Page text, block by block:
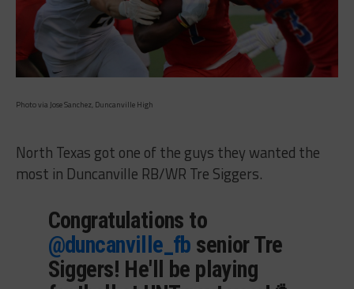
Photo via Jose Sanchez, Duncanville High
North Texas got one of the guys they wanted the
most in Duncanville RB/WR Tre Siggers.
Congratulations to
@duncanville_fb senior Tre
Siggers! He'll be playing